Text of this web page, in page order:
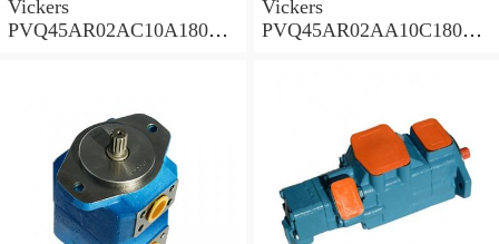
Vickers
PVQ45AR02AC10A18000
Vickers
PVQ45AR02AA10C18000